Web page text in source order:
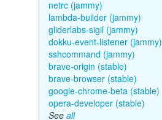
netrc (jammy)
lambda-builder (jammy)
gliderlabs-sigil (jammy)
dokku-event-listener (jammy)
sshcommand (jammy)
brave-origin (stable)
brave-browser (stable)
google-chrome-beta (stable)
opera-developer (stable)
See all